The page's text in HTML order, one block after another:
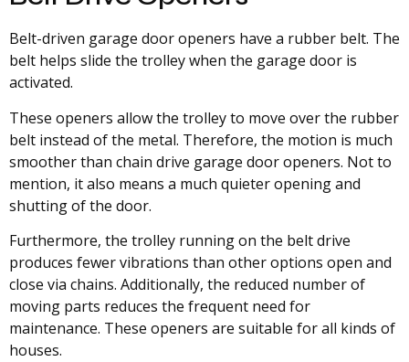
Belt-driven garage door openers have a rubber belt. The
belt helps slide the trolley when the garage door is
activated.
These openers allow the trolley to move over the rubber
belt instead of the metal. Therefore, the motion is much
smoother than chain drive garage door openers. Not to
mention, it also means a much quieter opening and
shutting of the door.
Furthermore, the trolley running on the belt drive
produces fewer vibrations than other options open and
close via chains. Additionally, the reduced number of
moving parts reduces the frequent need for
maintenance. These openers are suitable for all kinds of
houses.